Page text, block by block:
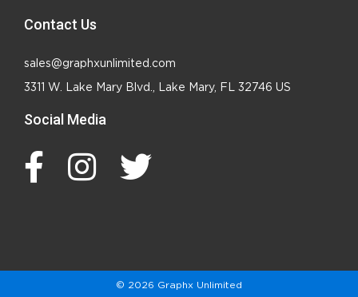
Contact Us
sales@graphxunlimited.com
3311 W. Lake Mary Blvd., Lake Mary, FL 32746 US
Social Media
© 2026 Graphx Unlimited